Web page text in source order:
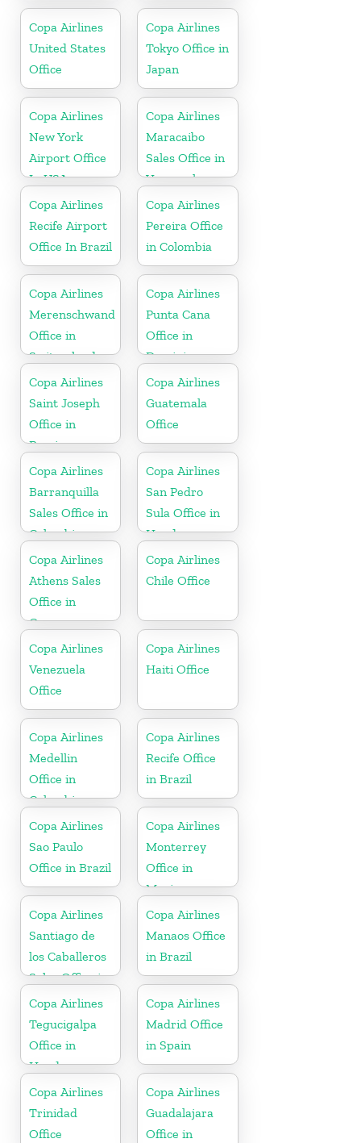
Copa Airlines
United States
Office
Copa Airlines
Tokyo Office in
Japan
Copa Airlines
New York
Airport Office
In USA
Copa Airlines
Maracaibo
Sales Office in
Venezuela
Copa Airlines
Recife Airport
Office In Brazil
Copa Airlines
Pereira Office
in Colombia
Copa Airlines
Merenschwand
Office in
Switzerland
Copa Airlines
Punta Cana
Office in
Dominican
Republic
Copa Airlines
Saint Joseph
Office in
Berrien
Copa Airlines
Guatemala
Office
Copa Airlines
Barranquilla
Sales Office in
Colombia
Copa Airlines
San Pedro
Sula Office in
Honduras
Copa Airlines
Athens Sales
Office in
Greece
Copa Airlines
Chile Office
Copa Airlines
Venezuela
Office
Copa Airlines
Haiti Office
Copa Airlines
Medellin
Office in
Colombia
Copa Airlines
Recife Office
in Brazil
Copa Airlines
Sao Paulo
Office in Brazil
Copa Airlines
Monterrey
Office in
Mexico
Copa Airlines
Santiago de
los Caballeros
Sales Office in
Dominican
Republic
Copa Airlines
Manaos Office
in Brazil
Copa Airlines
Tegucigalpa
Office in
Honduras
Copa Airlines
Madrid Office
in Spain
Copa Airlines
Trinidad
Office
Copa Airlines
Guadalajara
Office in